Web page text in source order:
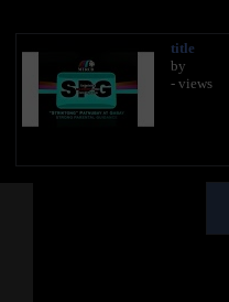
title
by
- views